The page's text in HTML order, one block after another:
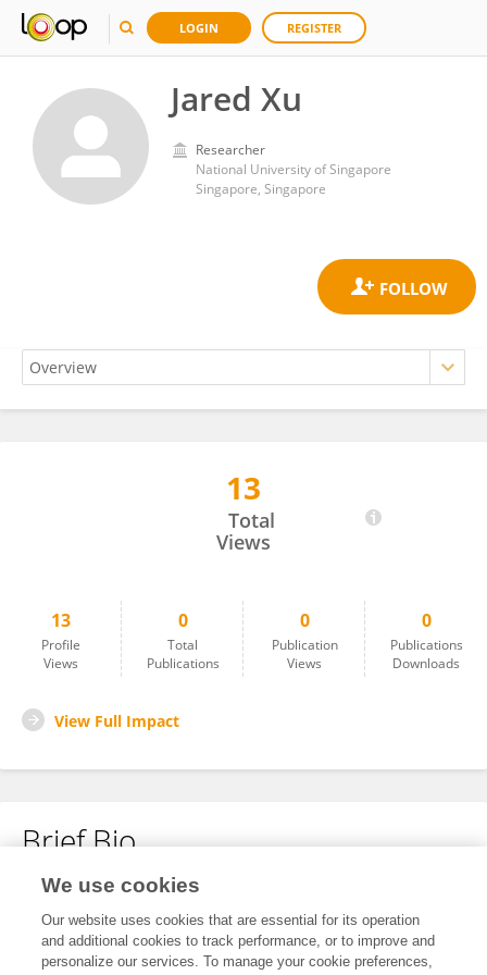
LOGIN REGISTER
Jared Xu
Researcher
National University of Singapore
Singapore, Singapore
13
Total
Views
13
Profile
Views
0
Total
Publications
0
Publication
Views
0
Publications
Downloads
View Full Impact
Brief Bio
No content to display.
We use cookies
Our website uses cookies that are essential for its operation
and additional cookies to track performance, or to improve and
personalize our services. To manage your cookie preferences,